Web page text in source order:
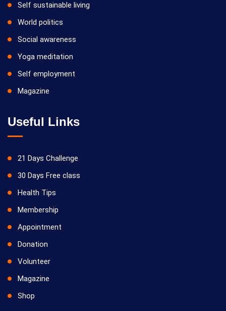
Self sustainable living
World politics
Social awareness
Yoga meditation
Self employment
Magazine
Useful Links
21 Days Challenge
30 Days Free class
Health Tips
Membership
Appointment
Donation
Volunteer
Magazine
Shop